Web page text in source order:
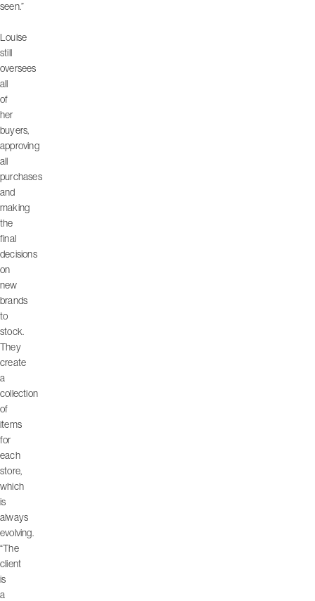
seen.”
Louise
still
oversees
all
of
her
buyers,
approving
all
purchases
and
making
the
final
decisions
on
new
brands
to
stock.
They
create
a
collection
of
items
for
each
store,
which
is
always
evolving.
“The
client
is
a